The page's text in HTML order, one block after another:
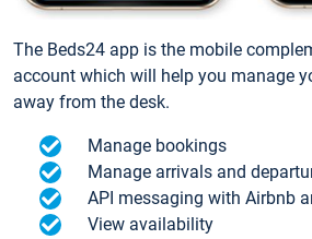
The Beds24 app is the mobile
account which will help you manage
away from the desk.
Manage bookings
Manage arrivals and
API messaging with Airbnb
View availability